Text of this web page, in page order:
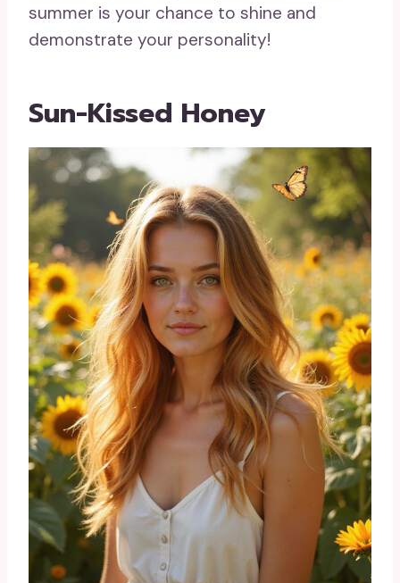
summer is your chance to shine and
demonstrate your personality!
Sun-Kissed Honey